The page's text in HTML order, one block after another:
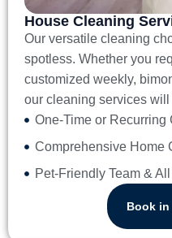
House Cleaning
Our versatile cleaning
spotless. Whether you
customized weekly,
our cleaning services
One-Time or
Comprehensive Home
Pet-Friendly Team &
Book in